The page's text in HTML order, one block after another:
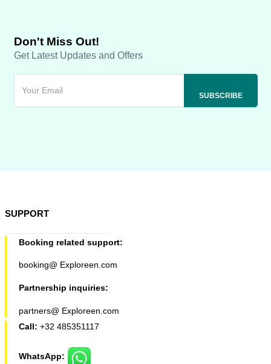
Don't Miss Out!
Get Latest Updates and Offers
SUPPORT
Booking related support:
booking@ Exploreen.com
Partnership inquiries:
partners@ Exploreen.com
Call: +32 485351117
WhatsApp: